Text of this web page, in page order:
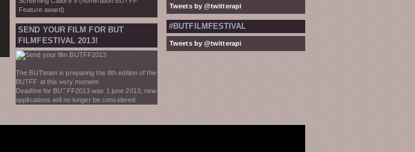
Feature award)
SEND YOUR FILM FOR BUT
FILMFESTIVAL 2013!
The BUTteam is preparing the 8th edition of the
BUTFF at this very moment.
Deadline for BUTFF2013 was 1 june 2013, new
applications will no longer be considered.
Tweets by @twitterapi
#BUTFILMFESTIVAL
Tweets by @twitterapi